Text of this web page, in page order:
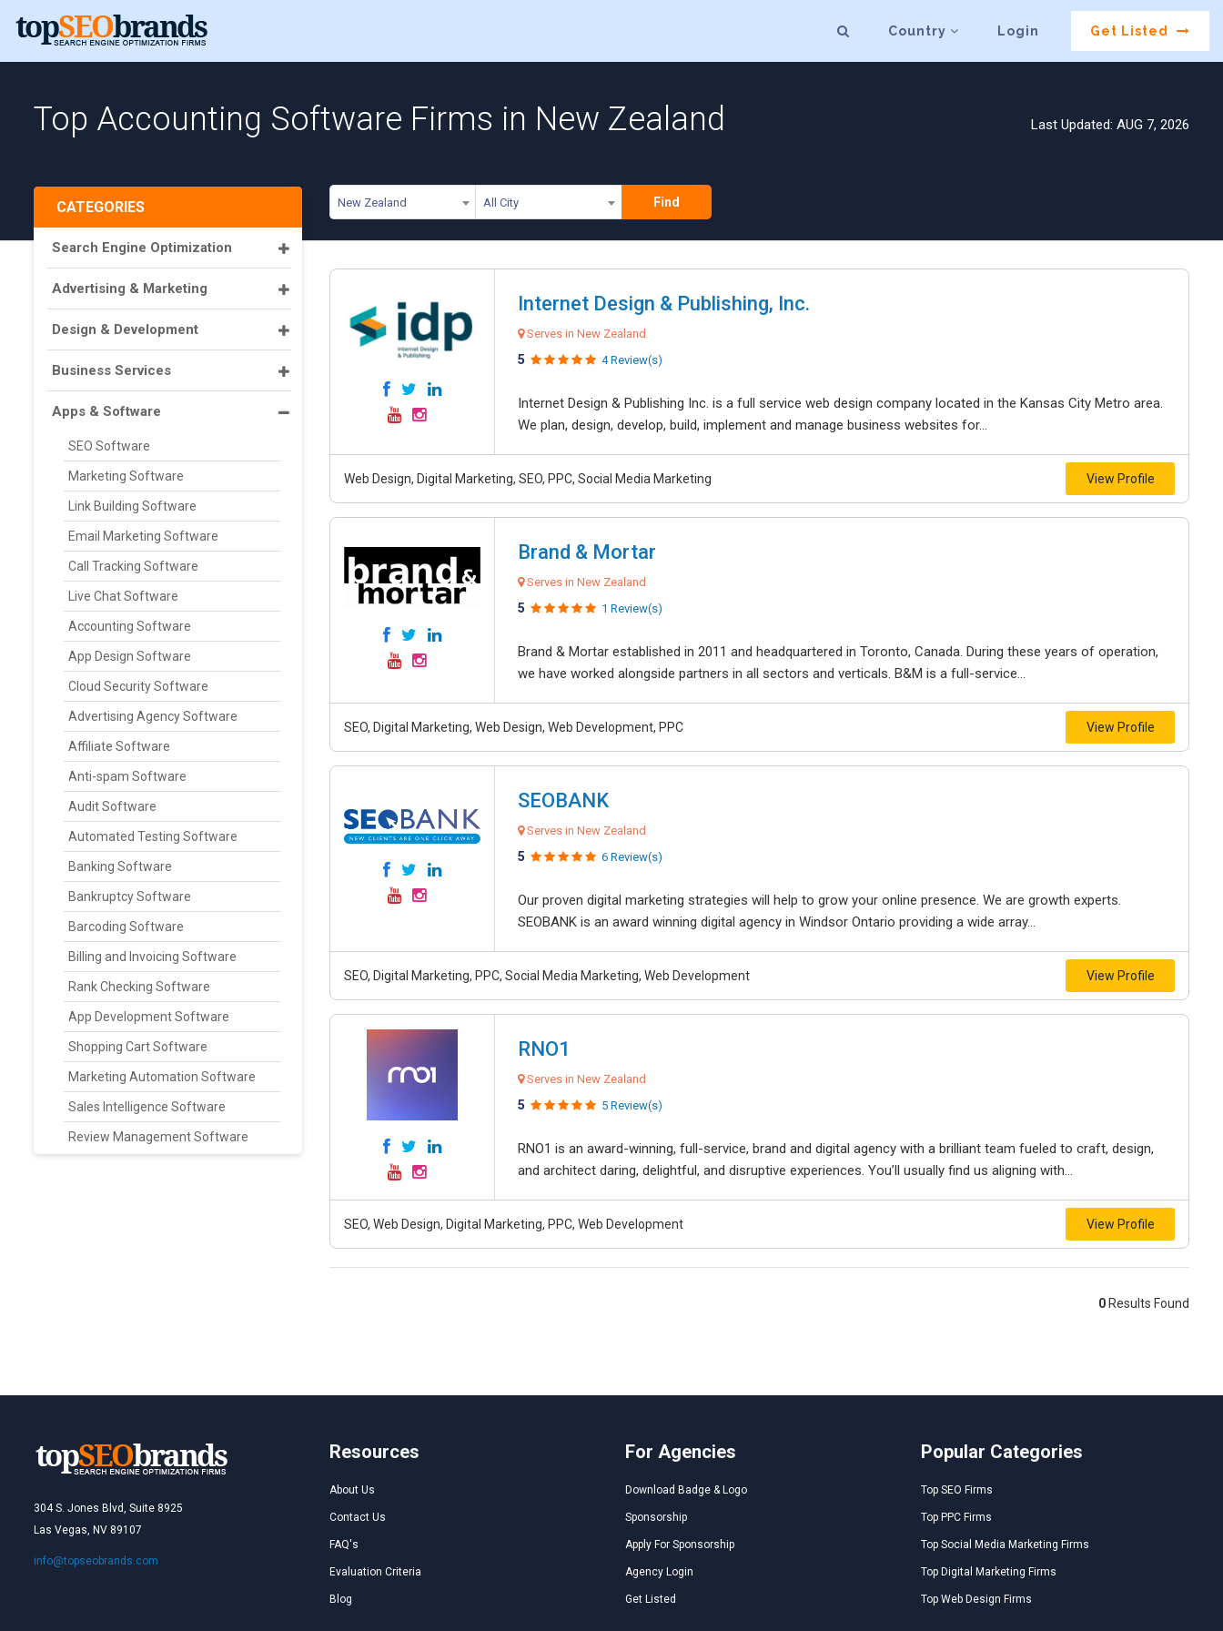
Country Login Get Listed
Top Accounting Software Firms in New Zealand Last Updated: AUG 7, 2026
New Zealand All City Find
CATEGORIES
Search Engine Optimization
Advertising & Marketing
Design & Development
Business Services
Apps & Software
SEO Software
Marketing Software
Link Building Software
Email Marketing Software
Call Tracking Software
Live Chat Software
Accounting Software
App Design Software
Cloud Security Software
Advertising Agency Software
Affiliate Software
Anti-spam Software
Audit Software
Automated Testing Software
Banking Software
Bankruptcy Software
Barcoding Software
Billing and Invoicing Software
Rank Checking Software
App Development Software
Shopping Cart Software
Marketing Automation Software
Sales Intelligence Software
Review Management Software
Internet Design & Publishing, Inc.
Serves in New Zealand
5 4 Review(s)
Internet Design & Publishing Inc. is a full service web design company located in the Kansas City Metro area.
We plan, design, develop, build, implement and manage business websites for...
Web Design, Digital Marketing, SEO, PPC, Social Media Marketing View Profile
Brand & Mortar
Serves in New Zealand
5 1 Review(s)
Brand & Mortar established in 2011 and headquartered in Toronto, Canada. During these years of operation,
we have worked alongside partners in all sectors and verticals. B&M is a full-service...
SEO, Digital Marketing, Web Design, Web Development, PPC View Profile
SEOBANK
Serves in New Zealand
5 6 Review(s)
Our proven digital marketing strategies will help to grow your online presence. We are growth experts.
SEOBANK is an award winning digital agency in Windsor Ontario providing a wide array...
SEO, Digital Marketing, PPC, Social Media Marketing, Web Development View Profile
RNO1
Serves in New Zealand
5 5 Review(s)
RNO1 is an award-winning, full-service, brand and digital agency with a brilliant team fueled to craft, design,
and architect daring, delightful, and disruptive experiences. You’ll usually find us aligning with...
SEO, Web Design, Digital Marketing, PPC, Web Development View Profile
0 Results Found
304 S. Jones Blvd, Suite 8925
Las Vegas, NV 89107
info@topseobrands.com
Resources
About Us
Contact Us
FAQ's
Evaluation Criteria
Blog
For Agencies
Download Badge & Logo
Sponsorship
Apply For Sponsorship
Agency Login
Get Listed
Popular Categories
Top SEO Firms
Top PPC Firms
Top Social Media Marketing Firms
Top Digital Marketing Firms
Top Web Design Firms